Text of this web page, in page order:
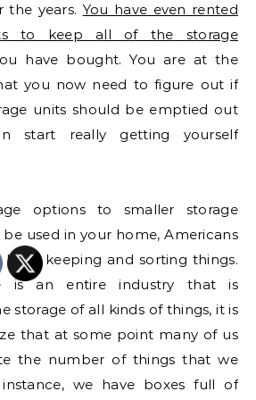
the years. You have even rented
to keep all of the storage
have bought. You are at the
you now need to figure out if
units should be emptied out
start really getting yourself
options to smaller storage
used in your home, Americans
both keeping and sorting things.
is an entire industry that is
storage of all kinds of things, it is
that at some point many of us
the number of things that we
we have boxes full of